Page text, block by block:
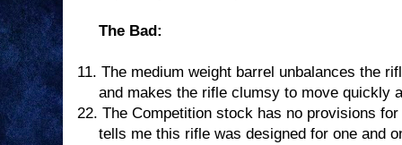
The Bad:
11. The medium weight barrel unbalances the
and makes the rifle clumsy to move quickly
22. The Competition stock has no provisions
tells me this rifle was designed for one and